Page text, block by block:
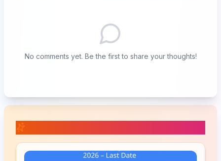
No comments yet. Be the first to share your thoughts!